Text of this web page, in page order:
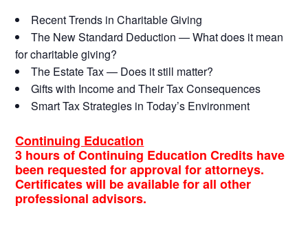
Recent Trends in Charitable Giving
The New Standard Deduction — What does it mean
for charitable giving?
The Estate Tax — Does it still matter?
Gifts with Income and Their Tax Consequences
Smart Tax Strategies in Today’s Environment
Continuing Education
3 hours of Continuing Education Credits have
been requested for approval for attorneys.
Certificates will be available for all other
professional advisors.